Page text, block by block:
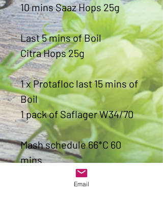
10 mins Saaz Hops 25g
Last 5 mins of Boil
Citra Hops 25g
1 x Protafloc last 15 mins of
Boil
1 pack of Saflager W34/70
Mash schedule 66*C 60
mins
Original gravity
ABV
Email